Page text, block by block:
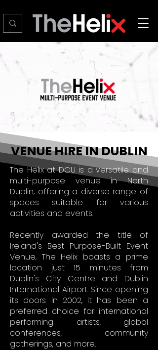
VENUE HIRE IN DUBLIN
The Helix at DCU is a versatile and
multi-purpose venue in North
Dublin, offering a diverse range of
spaces suitable for various
activities and events.
Recently awarded the title of
Ireland's Best Purpose-Built Event
Venue, The Helix boasts a prime
location just 15 minutes from
Dublin's City Centre and Dublin
International Airport. Since opening
its doors in 2002, it has been a
preferred choice for international
performing artists, global
conferences, community
gatherings, and more.